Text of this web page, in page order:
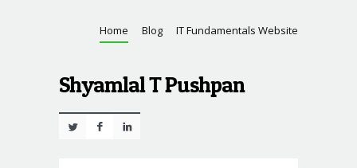
Home Blog IT Fundamentals Website
Shyamlal T Pushpan
Twitter Facebook